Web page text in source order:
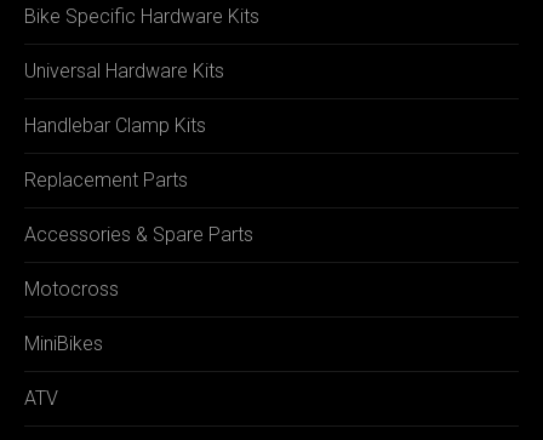
Bike Specific Hardware Kits
Universal Hardware Kits
Handlebar Clamp Kits
Replacement Parts
Accessories & Spare Parts
Motocross
MiniBikes
ATV